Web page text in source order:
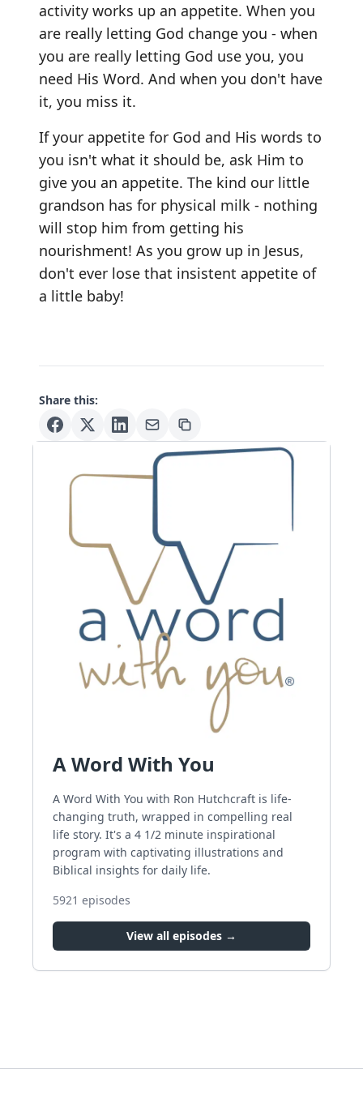
activity works up an appetite. When you
are really letting God change you - when
you are really letting God use you, you
need His Word. And when you don't have
it, you miss it.
If your appetite for God and His words to
you isn't what it should be, ask Him to
give you an appetite. The kind our little
grandson has for physical milk - nothing
will stop him from getting his
nourishment! As you grow up in Jesus,
don't ever lose that insistent appetite of
a little baby!
Share this:
A Word With You
A Word With You with Ron Hutchcraft is life-
changing truth, wrapped in compelling real
life story. It's a 4 1/2 minute inspirational
program with captivating illustrations and
Biblical insights for daily life.
5921 episodes
View all episodes →